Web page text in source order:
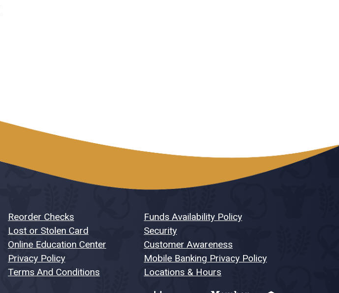
Reorder Checks
Funds Availability Policy
Lost or Stolen Card
Security
Online Education Center
Customer Awareness
Privacy Policy
Mobile Banking Privacy Policy
Terms And Conditions Locations & Hours